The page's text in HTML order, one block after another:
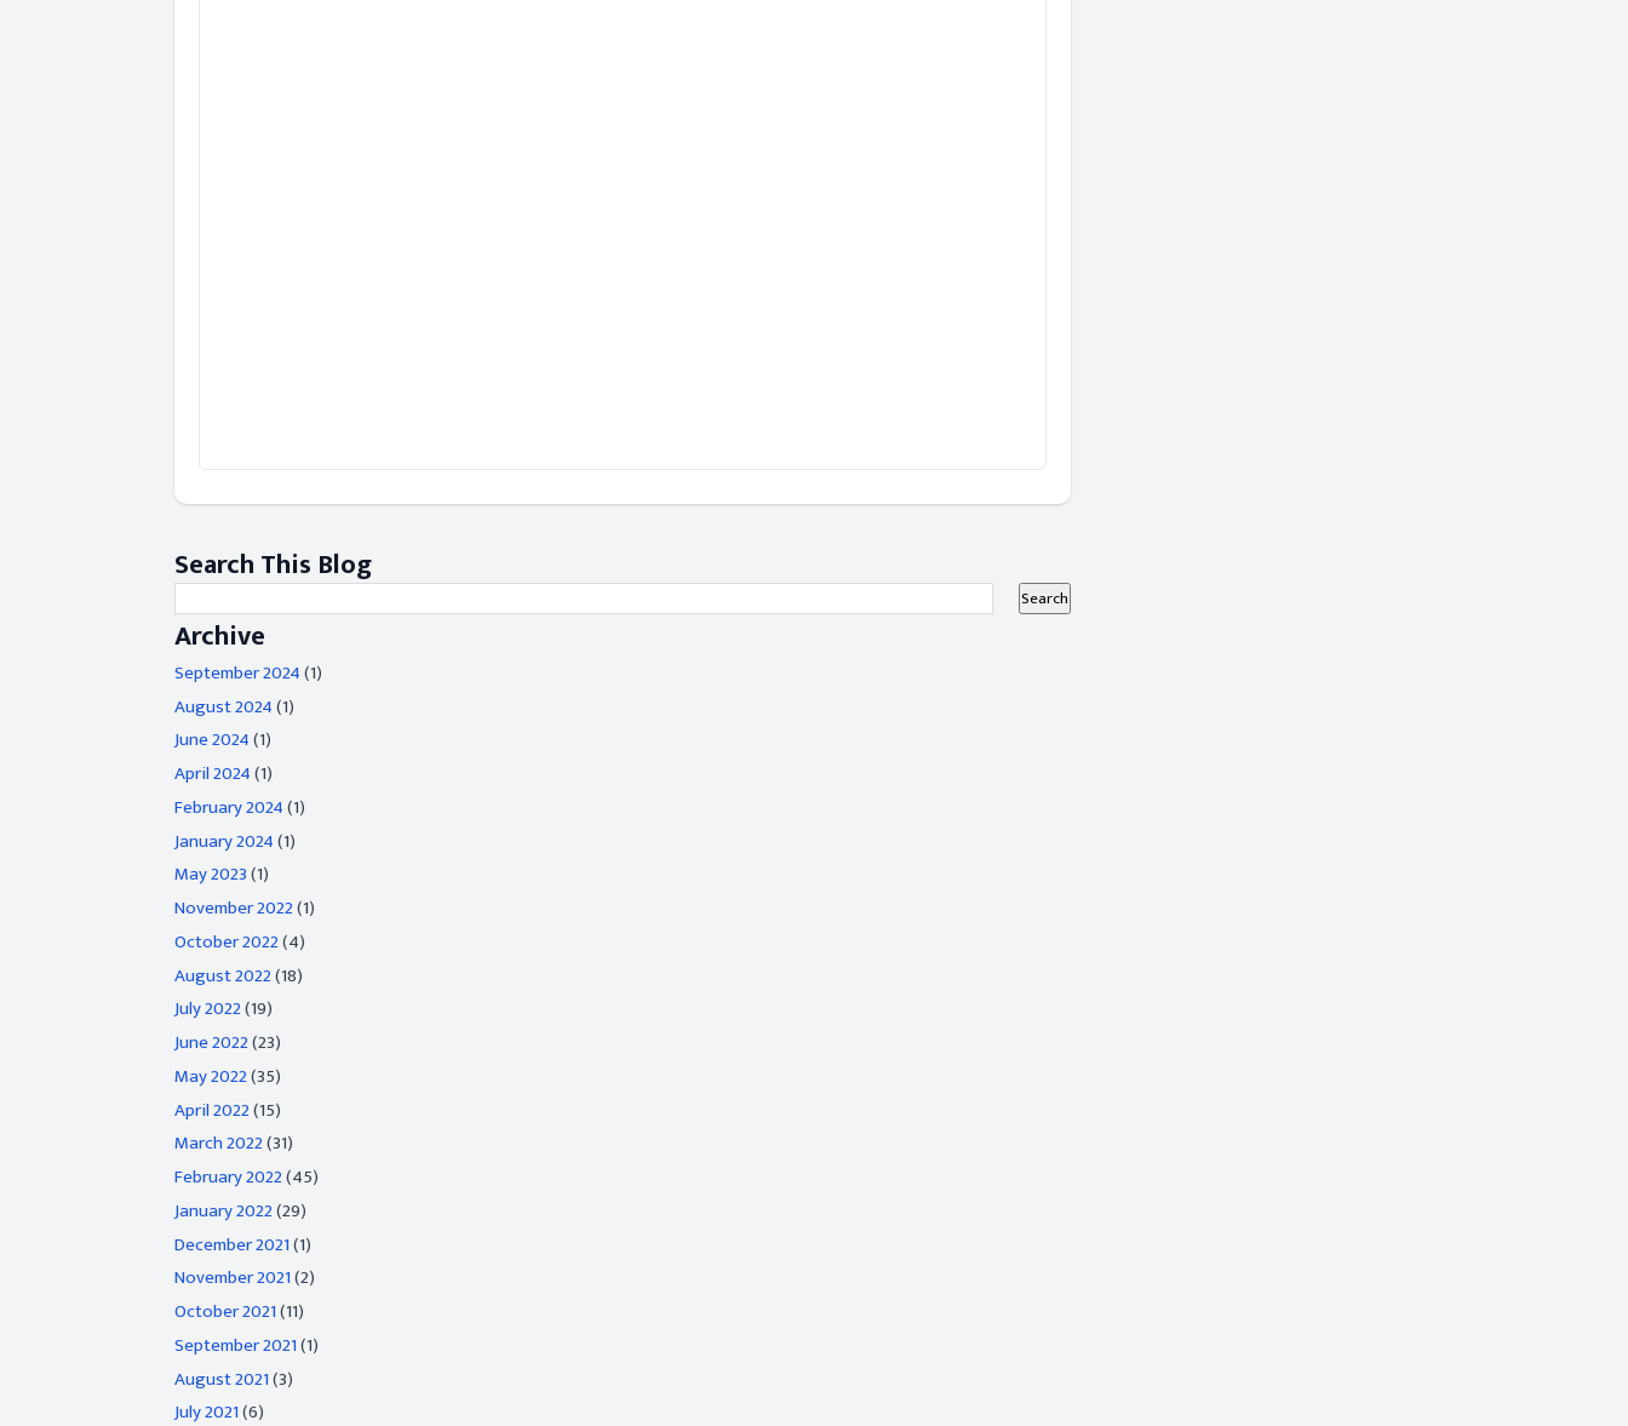
Search This Blog
Archive
September 2024(1)
August 2024(1)
June 2024(1)
April 2024(1)
February 2024(1)
January 2024(1)
May 2023(1)
November 2022(1)
October 2022(4)
August 2022(18)
July 2022(19)
June 2022(23)
May 2022(35)
April 2022(15)
March 2022(31)
February 2022(45)
January 2022(29)
December 2021(1)
November 2021(2)
October 2021(11)
September 2021(1)
August 2021(3)
July 2021(6)